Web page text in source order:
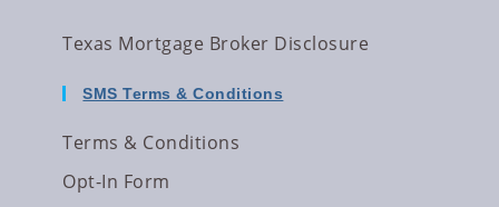
Texas Mortgage Broker Disclosure
SMS Terms & Conditions
Terms & Conditions
Opt-In Form